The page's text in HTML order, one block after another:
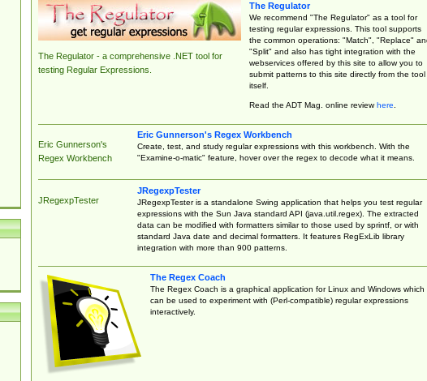
The Regulator - a comprehensive .NET tool for
testing Regular Expressions.
The Regulator
We recommend "The Regulator" as a tool for
testing regular expressions. This tool supports
the common operations: "Match", "Replace"
"Split" and also has tight integration with the
webservices offered by this site to allow you to
submit patterns to this site directly from the tool
itself.
Read the ADT Mag. online reviewhere.
Eric Gunnerson's
Regex Workbench
Eric Gunnerson's Regex Workbench
Create, test, and study regular expressions with this workbench. With the
"Examine-o-matic" feature, hover over the regex to decode what it means.
JRegexpTester
JRegexpTester
JRegexpTester is a standalone Swing application that helps you test regular
expressions with the Sun Java standard API (java.util.regex). The extracted
data can be modified with formatters similar to those used by sprintf, or with
standard Java date and decimal formatters. It features RegExLib library
integration with more than 900 patterns.
The Regex Coach
The Regex Coach is a graphical application for Linux and Windows which
can be used to experiment with (Perl-compatible) regular expressions
interactively.